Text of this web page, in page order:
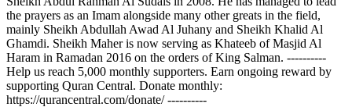
the prayers as an Imam alongside many other greats in the field,
mainly Sheikh Abdullah Awad Al Juhany and Sheikh Khalid Al
Ghamdi. Sheikh Maher is now serving as Khateeb of Masjid Al
Haram in Ramadan 2016 on the orders of King Salman. ----------
Help us reach 5,000 monthly supporters. Earn ongoing reward by
supporting Quran Central. Donate monthly:
https://qurancentral.com/donate/ ----------